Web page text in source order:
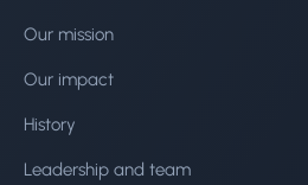
Our mission
Our impact
History
Leadership and team